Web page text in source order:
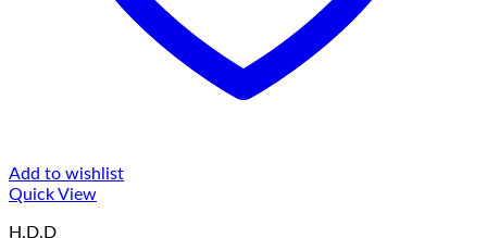
Add to wishlist
Quick View
H.D.D